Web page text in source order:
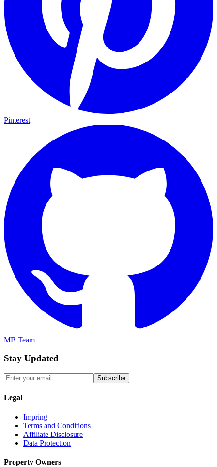
Pinterest
MB Team
Stay Updated
Subscribe
Legal
Impring
Terms and Conditions
Affiliate Disclosure
Data Protection
Property Owners